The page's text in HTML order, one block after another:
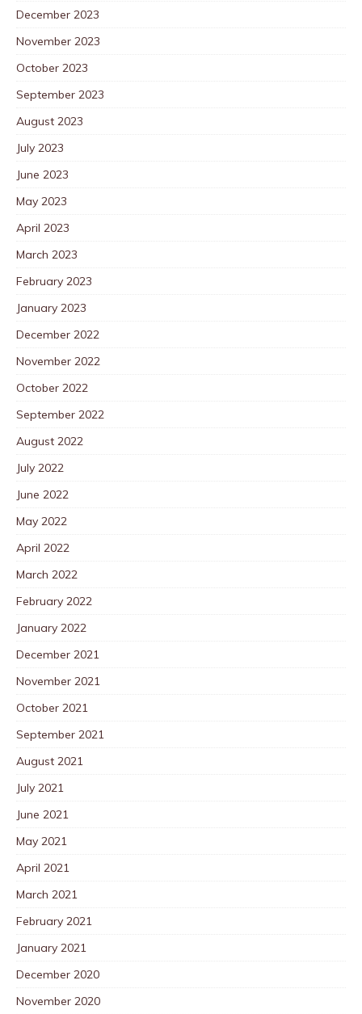
December 2023
November 2023
October 2023
September 2023
August 2023
July 2023
June 2023
May 2023
April 2023
March 2023
February 2023
January 2023
December 2022
November 2022
October 2022
September 2022
August 2022
July 2022
June 2022
May 2022
April 2022
March 2022
February 2022
January 2022
December 2021
November 2021
October 2021
September 2021
August 2021
July 2021
June 2021
May 2021
April 2021
March 2021
February 2021
January 2021
December 2020
November 2020